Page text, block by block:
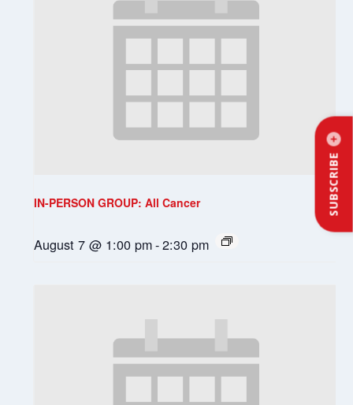
SUBSCRIBE
IN-PERSON GROUP: All Cancer
August 7 @ 1:00 pm-2:30 pm